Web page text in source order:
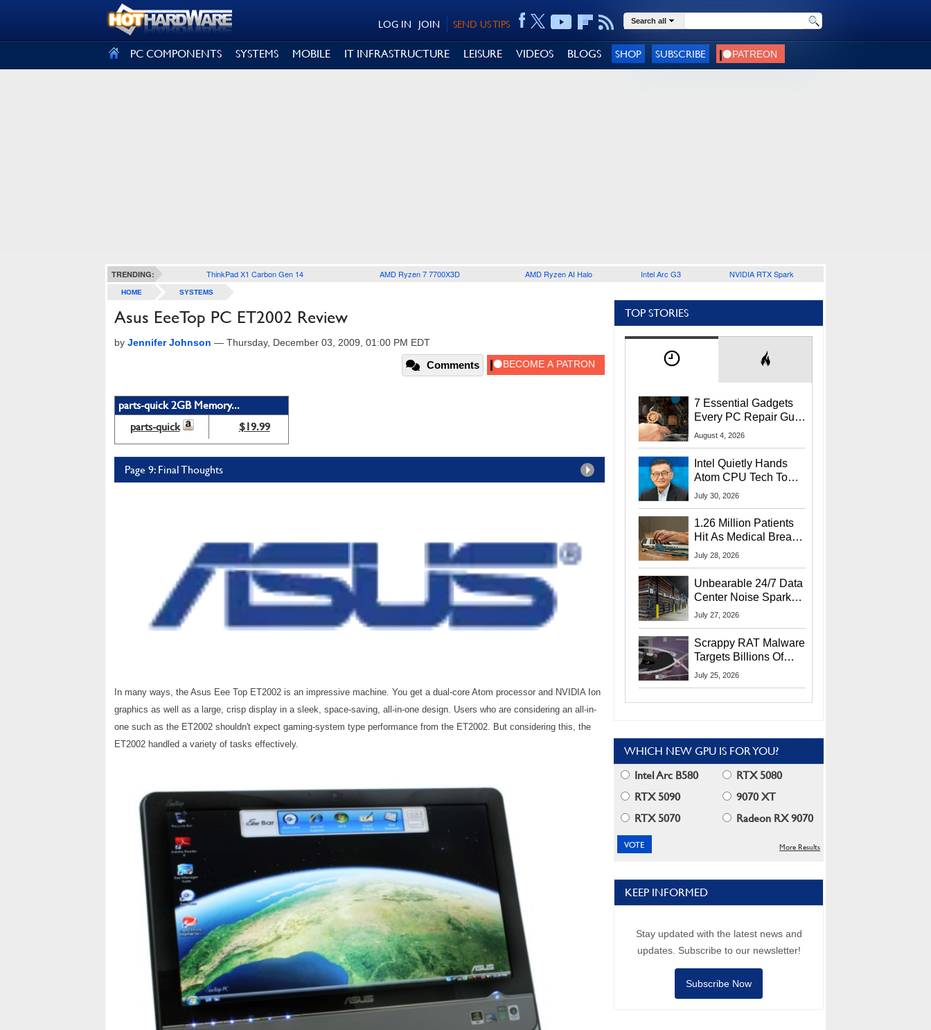
SEND US TIPS
JOIN
LOG IN Search all
PC COMPONENTS SYSTEMS MOBILE IT INFRASTRUCTURE LEISURE VIDEOS BLOGS SHOP SUBSCRIBE
TRENDING: ThinkPad X1 Carbon Gen 14 AMD Ryzen 7 7700X3D AMD Ryzen AI Halo Intel Arc G3 NVIDIA RTX Spark
HOME SYSTEMS
Asus EeeTop PC ET2002 Review
by Jennifer Johnson — Thursday, December 03, 2009, 01:00 PM EDT
Comments
parts-quick 2GB Memory...
parts-quick
$19.99
Page 9: Final Thoughts
In many ways, the Asus Eee Top ET2002 is an impressive machine. You get a dual-core Atom processor and NVIDIA Ion
graphics as well as a large, crisp display in a sleek, space-saving, all-in-one design. Users who are considering an all-in-
one such as the ET2002 shouldn't expect gaming-system type performance from the ET2002. But considering this, the
ET2002 handled a variety of tasks effectively.
TOP STORIES
7 Essential Gadgets
Every PC Repair Guru
Should Own
August 4, 2026
Intel Quietly Hands
Atom CPU Tech To
Startup Linked To
July 30, 2026
1.26 Million Patients
Hit As Medical Breach
Exposes Social
July 28, 2026
Unbearable 24/7 Data
Center Noise Sparks
Lawsuit From Furious
July 27, 2026
Scrappy RAT Malware
Targets Billions Of
Chrome And Edge
July 25, 2026
WHICH NEW GPU IS FOR YOU?
Intel Arc B580
RTX 5080
RTX 5090
9070 XT
RTX 5070
Radeon RX 9070
More Results
KEEP INFORMED
Stay updated with the latest news and
updates. Subscribe to our newsletter!
Subscribe Now